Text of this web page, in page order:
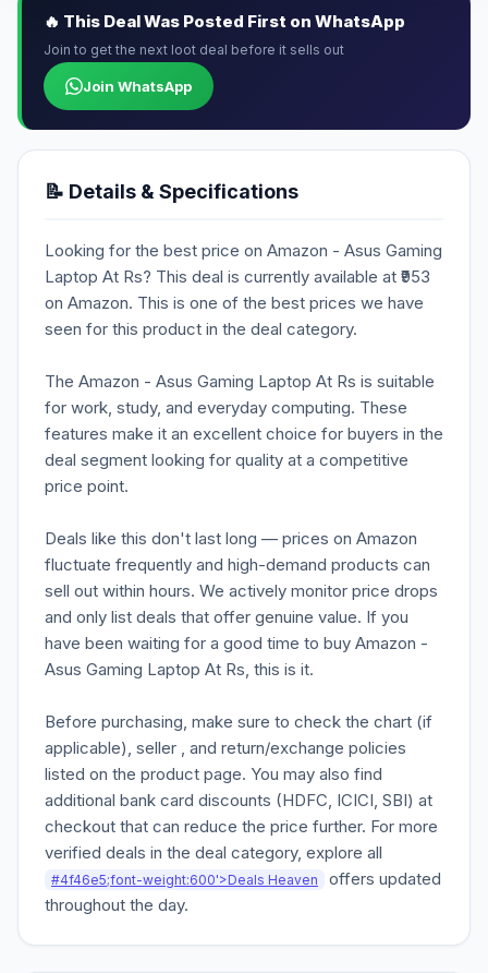
🔥 This Deal Was Posted First on WhatsApp
Join to get the next loot deal before it sells out
Join WhatsApp
📝 Details & Specifications
Looking for the best price on Amazon - Asus Gaming
Laptop At Rs? This deal is currently available at ₹953
on Amazon. This is one of the best prices we have
seen for this product in the deal category.
The Amazon - Asus Gaming Laptop At Rs is suitable
for work, study, and everyday computing. These
features make it an excellent choice for buyers in the
deal segment looking for quality at a competitive
price point.
Deals like this don't last long — prices on Amazon
fluctuate frequently and high-demand products can
sell out within hours. We actively monitor price drops
and only list deals that offer genuine value. If you
have been waiting for a good time to buy Amazon -
Asus Gaming Laptop At Rs, this is it.
Before purchasing, make sure to check the chart (if
applicable), seller , and return/exchange policies
listed on the product page. You may also find
additional bank card discounts (HDFC, ICICI, SBI) at
checkout that can reduce the price further. For more
verified deals in the deal category, explore all
#4f46e5;font-weight:600'>Deals Heaven
offers updated
throughout the day.